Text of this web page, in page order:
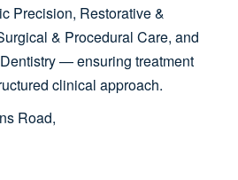
Precision, Restorative &
& Procedural Care, and
— ensuring treatment
clinical approach.
Road,